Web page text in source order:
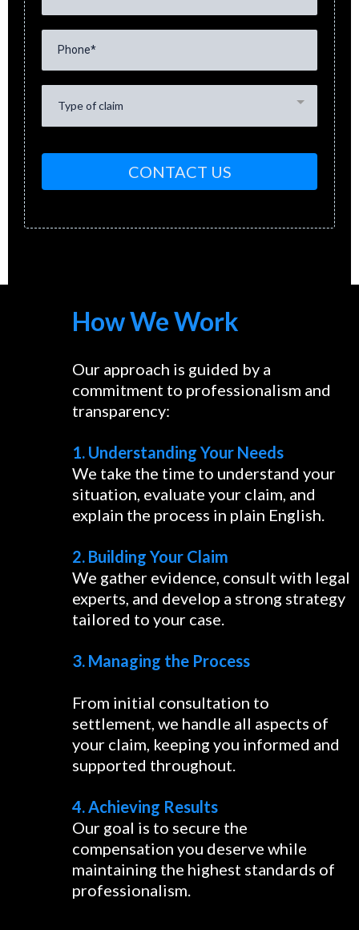
Type of claim
CONTACT US
How We Work
Our approach is guided by a
commitment to professionalism and
transparency:
1. Understanding Your Needs
We take the time to understand your
situation, evaluate your claim, and
explain the process in plain English.
2. Building Your Claim
We gather evidence, consult with legal
experts, and develop a strong strategy
tailored to your case.
3. Managing the Process
From initial consultation to
settlement, we handle all aspects of
your claim, keeping you informed and
supported throughout.
4. Achieving Results
Our goal is to secure the
compensation you deserve while
maintaining the highest standards of
professionalism.